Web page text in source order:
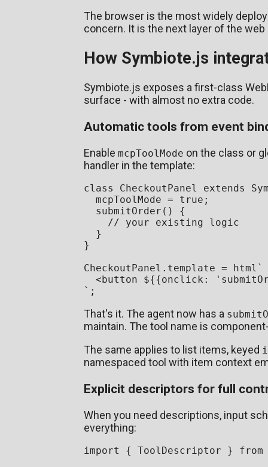
The browser is the most widely
concern. It is the next layer of the
How Symbiote.js
Symbiote.js exposes a first-class
surface - with almost no extra code.
Automatic tools from event
Enable mcpToolMode on the class or
handler in the template:
class CheckoutPanel extends
  mcpToolMode =
true ;
submitOrder ( ) {
// your existing logic
  }
}
CheckoutPanel . template = html`
< button ${{onclick:
`
That's it. The agent now has a
maintain. The tool name is
The same applies to list items, keyed
namespaced tool with item context
Explicit descriptors for full
When you need descriptions, input
everything:
import { ToolDescriptor } from